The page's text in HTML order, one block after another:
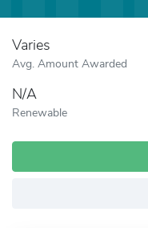
Varies
Avg. Amount Awarded
N/A
Renewable